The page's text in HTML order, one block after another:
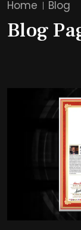
Home Blog
Blog